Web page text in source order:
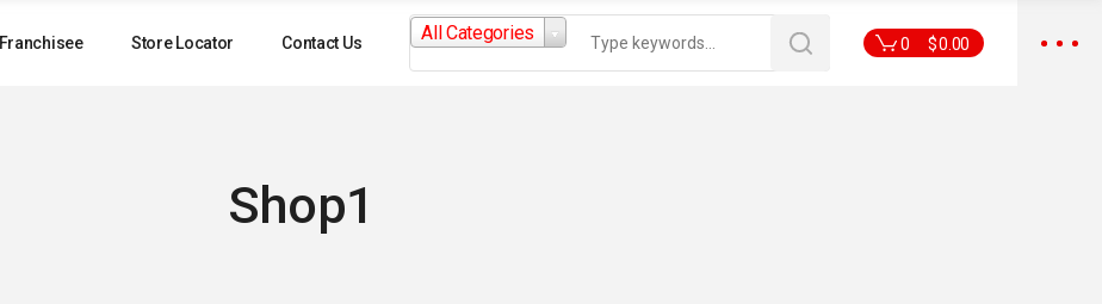
Franchisee Store Locator Contact Us
Search
for:All Categories
0 $0.00
Shop1